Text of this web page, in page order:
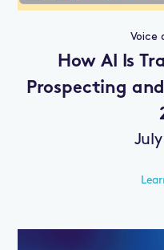
Voice
How AI Is
Prospecting